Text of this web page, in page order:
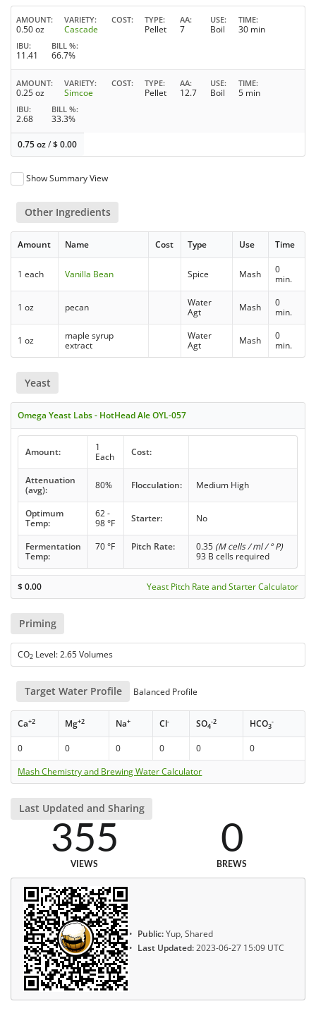
AMOUNT
0.50 oz
VARIETY
Cascade
COST TYPE
Pellet
AA
7
USE
Boil
TIME
30 min
IBU
11.41
BILL %
66.7%
AMOUNT
0.25 oz
VARIETY
Simcoe
COST TYPE
Pellet
AA
12.7
USE
Boil
TIME
5 min
IBU
2.68
BILL %
33.3%
0.75 oz/$0.00
Show Summary View
Other Ingredients
Amount Name Cost Type Use Time
1 each Vanilla Bean Spice Mash
0
min.
1 oz pecan
Water
Agt
Mash
0
min.
1 oz
maple syrup
extract
Water
Agt
Mash
0
min.
Yeast
Omega Yeast Labs - HotHead Ale OYL-057
Amount:
1
Each
Cost:
Attenuation
(avg):
80% Flocculation: Medium High
Optimum
Temp:
62 -
98 °F
Starter: No
Fermentation
Temp:
70 °F Pitch Rate: 0.35 (M cells / ml / ° P)
93 B cells required
$0.00 Yeast Pitch Rate and Starter Calculator
Priming
CO2 Level: 2.65 Volumes
Target Water Profile Balanced Profile
Ca+2 Mg+2 Na+ Cl- SO4
-2 HCO3
-
0 0 0 0 0
0
Mash Chemistry and Brewing Water Calculator
Last Updated and Sharing
355
VIEWS
0
BREWS
Public:Yup, Shared
Last Updated:2023-06-27 15:09 UTC